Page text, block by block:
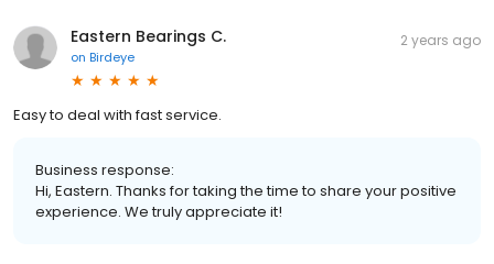
Eastern Bearings C.
on Birdeye
2 years ago
Easy to deal with fast service.
Business response:
Hi, Eastern. Thanks for taking the time to share your positive
experience. We truly appreciate it!